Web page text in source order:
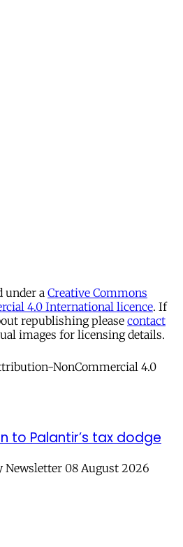
under a Creative Commons
4.0 International licence. If
republishing please contact
images for licensing details.
to Palantir’s tax dodge
Newsletter 08 August 2026